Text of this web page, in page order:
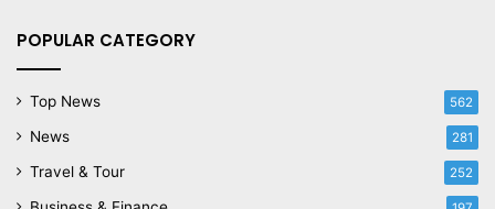
POPULAR CATEGORY
Top News 562
News 281
Travel & Tour 252